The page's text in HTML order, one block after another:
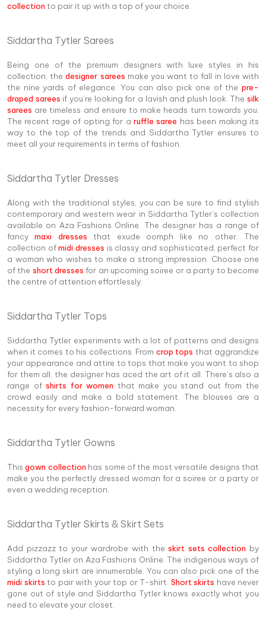
collection to pair it up with a top of your choice.
Siddartha Tytler Sarees
Being one of the premium designers with luxe styles in his
collection, thedesigner sarees make you want to fall in love with
the nine yards of elegance. You can also pick one of the pre-
draped sarees if you’re looking for a lavish and plush look. Thesilk
sarees are timeless and ensure to make heads turn towards you.
The recent rage of opting for a ruffle saree has been making its
way to the top of the trends and Siddartha Tytler ensures to
meet all your requirements in terms of fashion.
Siddartha Tytler Dresses
Along with the traditional styles, you can be sure to find stylish
contemporary and western wear in Siddartha Tytler’s collection
available on Aza Fashions Online. The designer has a range of
fancymaxi dresses that exude oomph like no other. The
collection ofmidi dresses is classy and sophisticated, perfect for
a woman who wishes to make a strong impression. Choose one
of the short dresses for an upcoming soiree or a party to become
the centre of attention effortlessly.
Siddartha Tytler Tops
Siddartha Tytler experiments with a lot of patterns and designs
when it comes to his collections. From crop tops that aggrandize
your appearance and attire to tops that make you want to shop
for them all, the designer has aced the art of it all. There’s also a
range ofshirts for women that make you stand out from the
crowd easily and make a bold statement. The blouses are a
necessity for every fashion-forward woman.
Siddartha Tytler Gowns
Thisgown collection has some of the most versatile designs that
make you the perfectly dressed woman for a soiree or a party or
even a wedding reception.
Siddartha Tytler Skirts & Skirt Sets
Add pizzazz to your wardrobe with theskirt sets collection by
Siddartha Tytler on Aza Fashions Online. The indigenous ways of
styling a long skirt are innumerable. You can also pick one of the
midi skirts to pair with your top or T-shirt. Short skirts have never
gone out of style and Siddartha Tytler knows exactly what you
need to elevate your closet.